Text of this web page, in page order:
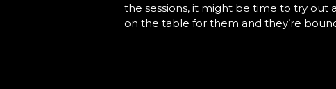
the sessions, it might be time to try out
on the table for them and they’re